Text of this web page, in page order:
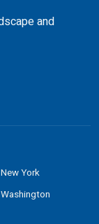
and
York